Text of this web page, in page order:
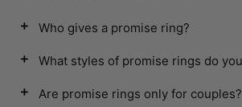
Who gives a promise ring?
What styles of promise rings do
Are promise rings only for couples?